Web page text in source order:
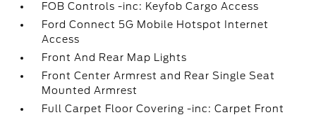
FOB Controls -inc: Keyfob Cargo Access
Ford Connect 5G Mobile Hotspot Internet
Access
Front And Rear Map Lights
Front Center Armrest and Rear Single Seat
Mounted Armrest
Full Carpet Floor Covering -inc: Carpet Front